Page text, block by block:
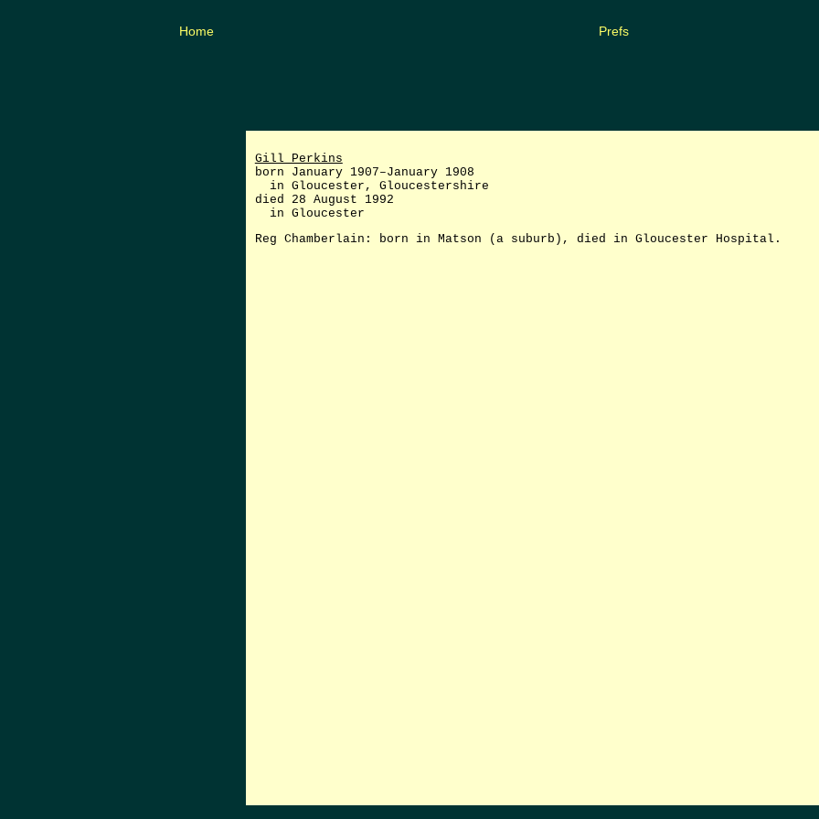
Home Prefs
Gill Perkins
born January 1907–January 1908
in Gloucester, Gloucestershire
died 28 August 1992
in Gloucester
Reg Chamberlain: born in Matson (a suburb), died in Gloucester Hospital.